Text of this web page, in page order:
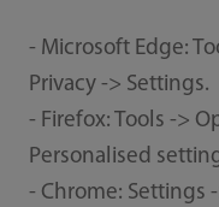
- Microsoft Edge:
Privacy -> Settings.
- Firefox: Tools ->
Personalised
- Chrome: Settings